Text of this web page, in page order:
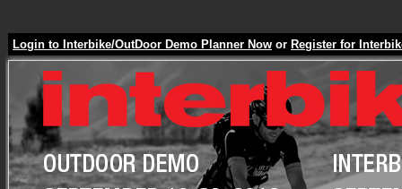
Login to Interbike/OutDoor Demo Planner Now or Register for